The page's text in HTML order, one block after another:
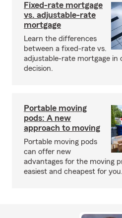
Fixed-rate mortgage
vs. adjustable-rate
mortgage
Learn the differences
between a fixed-rate vs.
adjustable-rate mortgage in
decision.
Portable moving
pods: A new
approach to moving
Portable moving pods
can offer new
advantages for the moving
easiest and cheapest for you.